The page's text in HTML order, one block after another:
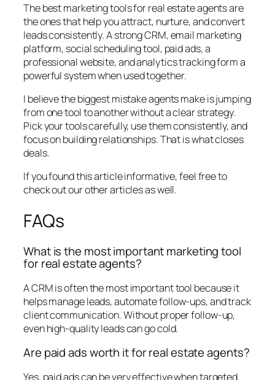
The best marketing tools for real estate agents are
the ones that help you attract, nurture, and convert
leads consistently. A strong CRM, email marketing
platform, social scheduling tool, paid ads, a
professional website, and analytics tracking form a
powerful system when used together.
I believe the biggest mistake agents make is jumping
from one tool to another without a clear strategy.
Pick your tools carefully, use them consistently, and
focus on building relationships. That is what closes
deals.
If you found this article informative, feel free to
check out our other articles as well.
FAQs
What is the most important marketing tool
for real estate agents?
A CRM is often the most important tool because it
helps manage leads, automate follow-ups, and track
client communication. Without proper follow-up,
even high-quality leads can go cold.
Are paid ads worth it for real estate agents?
Yes, paid ads can be very effective when targeted